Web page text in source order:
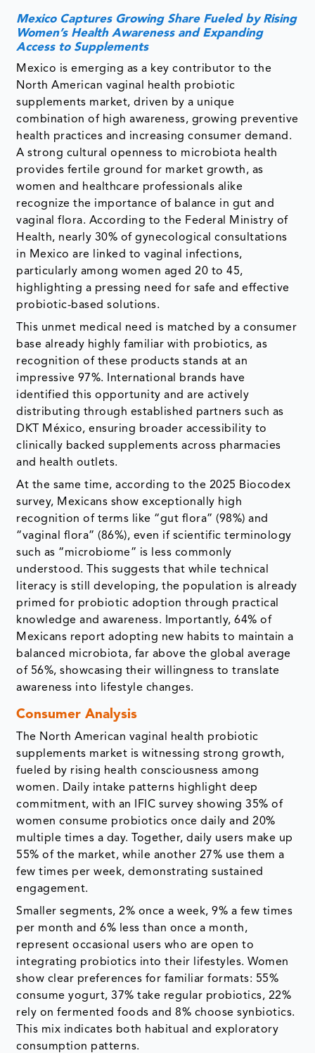
Mexico Captures Growing Share Fueled by Rising
Women’s Health Awareness and Expanding
Access to Supplements
Mexico is emerging as a key contributor to the
North American vaginal health probiotic
supplements market, driven by a unique
combination of high awareness, growing preventive
health practices and increasing consumer demand.
A strong cultural openness to microbiota health
provides fertile ground for market growth, as
women and healthcare professionals alike
recognize the importance of balance in gut and
vaginal flora. According to the Federal Ministry of
Health, nearly 30% of gynecological consultations
in Mexico are linked to vaginal infections,
particularly among women aged 20 to 45,
highlighting a pressing need for safe and effective
probiotic-based solutions.
This unmet medical need is matched by a consumer
base already highly familiar with probiotics, as
recognition of these products stands at an
impressive 97%. International brands have
identified this opportunity and are actively
distributing through established partners such as
DKT México, ensuring broader accessibility to
clinically backed supplements across pharmacies
and health outlets.
At the same time, according to the 2025 Biocodex
survey, Mexicans show exceptionally high
recognition of terms like “gut flora” (98%) and
“vaginal flora” (86%), even if scientific terminology
such as “microbiome” is less commonly
understood. This suggests that while technical
literacy is still developing, the population is already
primed for probiotic adoption through practical
knowledge and awareness. Importantly, 64% of
Mexicans report adopting new habits to maintain a
balanced microbiota, far above the global average
of 56%, showcasing their willingness to translate
awareness into lifestyle changes.
Consumer Analysis
The North American vaginal health probiotic
supplements market is witnessing strong growth,
fueled by rising health consciousness among
women. Daily intake patterns highlight deep
commitment, with an IFIC survey showing 35% of
women consume probiotics once daily and 20%
multiple times a day. Together, daily users make up
55% of the market, while another 27% use them a
few times per week, demonstrating sustained
engagement.
Smaller segments, 2% once a week, 9% a few times
per month and 6% less than once a month,
represent occasional users who are open to
integrating probiotics into their lifestyles. Women
show clear preferences for familiar formats: 55%
consume yogurt, 37% take regular probiotics, 22%
rely on fermented foods and 8% choose synbiotics.
This mix indicates both habitual and exploratory
consumption patterns.